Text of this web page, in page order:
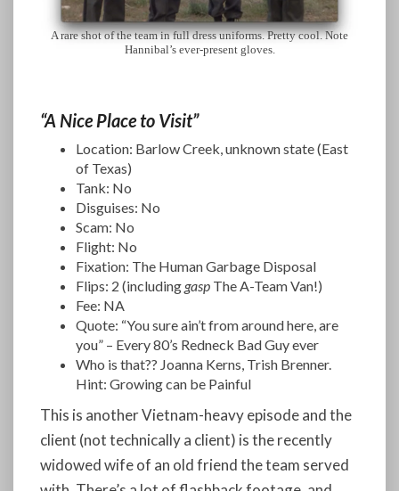
A rare shot of the team in full dress uniforms. Pretty cool. Note
Hannibal’s ever-present gloves.
“A Nice Place to Visit”
Location: Barlow Creek, unknown state (East
of Texas)
Tank: No
Disguises: No
Scam: No
Flight: No
Fixation: The Human Garbage Disposal
Flips: 2 (including gasp The A-Team Van!)
Fee: NA
Quote: “You sure ain’t from around here, are
you” – Every 80’s Redneck Bad Guy ever
Who is that?? Joanna Kerns, Trish Brenner.
Hint: Growing can be Painful
This is another Vietnam-heavy episode and the
client (not technically a client) is the recently
widowed wife of an old friend the team served